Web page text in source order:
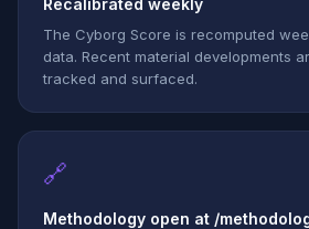
Recalibrated weekly
The Cyborg Score is recomputed
data. Recent material developments
tracked and surfaced.
🔗
Methodology open at /